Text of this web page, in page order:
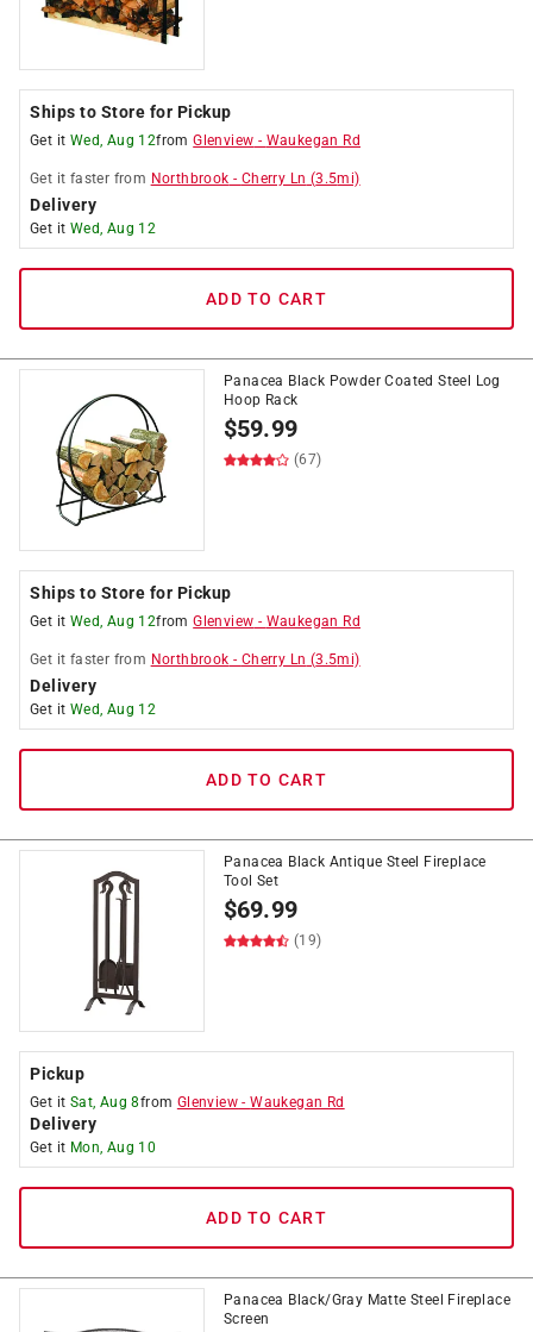
Ships to Store for Pickup
Get it Wed, Aug 12fromGlenview - Waukegan Rd
Get it faster from Northbrook - Cherry Ln (3.5mi)
Delivery
Get it Wed, Aug 12
ADD TO CART
Panacea Black Powder Coated Steel Log
Hoop Rack
$59.99
(67)
Ships to Store for Pickup
Get it Wed, Aug 12fromGlenview - Waukegan Rd
Get it faster from Northbrook - Cherry Ln (3.5mi)
Delivery
Get it Wed, Aug 12
ADD TO CART
Panacea Black Antique Steel Fireplace
Tool Set
$69.99
(19)
Pickup
Get it Sat, Aug 8from Glenview -Waukegan Rd
Delivery
Get it Mon, Aug 10
ADD TO CART
Panacea Black/Gray Matte Steel Fireplace
Screen